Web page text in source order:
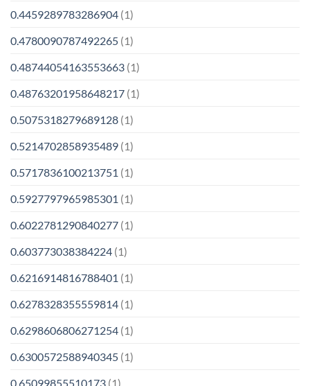
0.4459289783286904 (1)
0.4780090787492265 (1)
0.48744054163553663 (1)
0.48763201958648217 (1)
0.5075318279689128 (1)
0.5214702858935489 (1)
0.5717836100213751 (1)
0.5927797965985301 (1)
0.6022781290840277 (1)
0.603773038384224 (1)
0.6216914816788401 (1)
0.6278328355559814 (1)
0.6298606806271254 (1)
0.6300572588940345 (1)
0.65099855510173 (1)